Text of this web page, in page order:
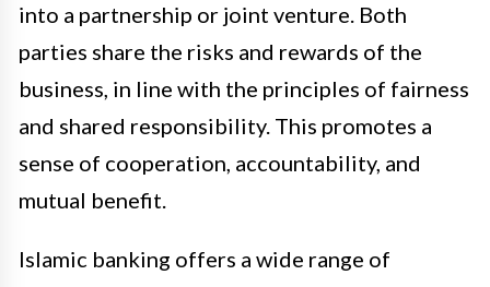
into a partnership or joint venture. Both
parties share the risks and rewards of the
business, in line with the principles of fairness
and shared responsibility. This promotes a
sense of cooperation, accountability, and
mutual benefit.
Islamic banking offers a wide range of